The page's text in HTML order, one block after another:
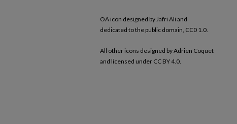
OA icon designed by Jafri Ali and
dedicated to the public domain, CC0 1.0.
All other icons designed by Adrien Coquet
and licensed under CC BY 4.0.